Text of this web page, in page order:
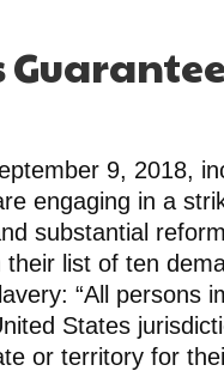
9, 2018,
engaging in a
substantial
list of ten
“All persons
States
or territory for